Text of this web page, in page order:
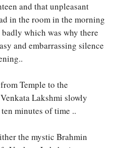
and that unpleasant
in the room in the morning
which was why there
and embarrassing silence
Temple to the
Lakshmi slowly
minutes of time ..
the mystic Brahmin